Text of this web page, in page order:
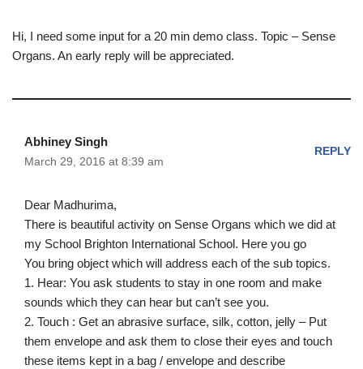
Hi, I need some input for a 20 min demo class. Topic – Sense
Organs. An early reply will be appreciated.
Abhiney Singh
March 29, 2016 at 8:39 am
REPLY
Dear Madhurima,
There is beautiful activity on Sense Organs which we did at
my School Brighton International School. Here you go
You bring object which will address each of the sub topics.
1. Hear: You ask students to stay in one room and make
sounds which they can hear but can’t see you.
2. Touch : Get an abrasive surface, silk, cotton, jelly – Put
them envelope and ask them to close their eyes and touch
these items kept in a bag / envelope and describe